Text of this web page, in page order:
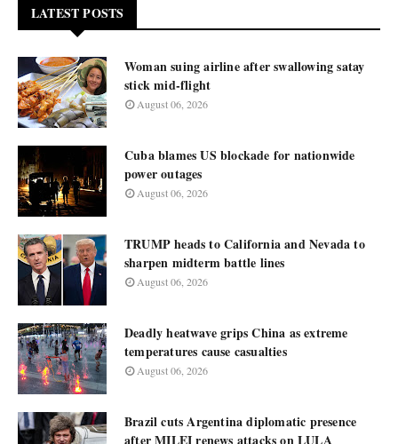
LATEST POSTS
Woman suing airline after swallowing satay
stick mid-flight
August 06, 2026
Cuba blames US blockade for nationwide
power outages
August 06, 2026
TRUMP heads to California and Nevada to
sharpen midterm battle lines
August 06, 2026
Deadly heatwave grips China as extreme
temperatures cause casualties
August 06, 2026
Brazil cuts Argentina diplomatic presence
after MILEI renews attacks on LULA